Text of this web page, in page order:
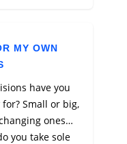
MY OWN
have you
Small or big,
ones…
you take sole